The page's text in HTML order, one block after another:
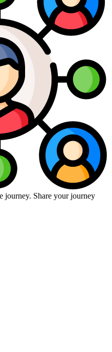
journey. Share your journey